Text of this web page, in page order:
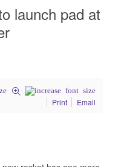
launch pad at
Print
Email